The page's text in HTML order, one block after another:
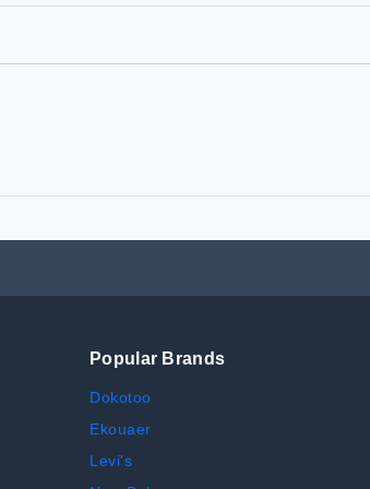
Popular Brands
Dokotoo
Ekouaer
Levi's